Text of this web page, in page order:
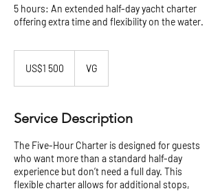
5 hours: An extended half-day yacht charter
offering extra time and flexibility on the water.
dollarsUS$1 500 VG
Service Description
The Five-Hour Charter is designed for guests
who want more than a standard half-day
experience but don’t need a full day. This
flexible charter allows for additional stops,